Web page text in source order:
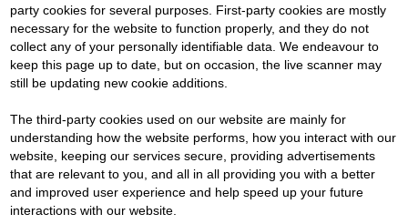
party cookies for several purposes. First-party cookies are mostly
necessary for the website to function properly, and they do not
collect any of your personally identifiable data. We endeavour to
keep this page up to date, but on occasion, the live scanner may
still be updating new cookie additions.
The third-party cookies used on our website are mainly for
understanding how the website performs, how you interact with our
website, keeping our services secure, providing advertisements
that are relevant to you, and all in all providing you with a better
and improved user experience and help speed up your future
interactions with our website.